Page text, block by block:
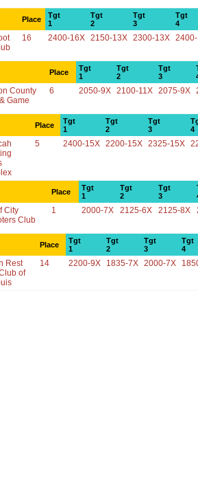
Place
Tgt
1
Tgt
2
Tgt
3
Tgt
4
16 2400-16X 2150-13X 2300-13X
Place
Tgt
1
Tgt
2
Tgt
3
County
Game
6 2050-9X 2100-11X 2075-9X
Place
Tgt
1
Tgt
2
Tgt
3
4
5 2400-15X 2200-15X 2325-15X
Place
Tgt
1
Tgt
2
Tgt
3
City
Club
1 2000-7X 2125-6X 2125-8X
Place
Tgt
1
Tgt
2
Tgt
3
Tgt
4
Rest
of
14 2200-9X 1835-7X 2000-7X